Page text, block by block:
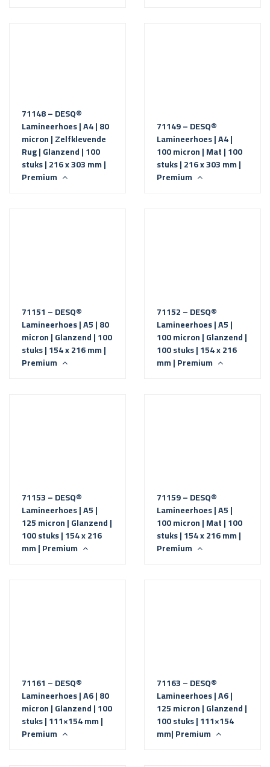
71148 – DESQ®
Lamineerhoes | A4 | 80
micron | Zelfklevende
Rug | Glanzend | 100
stuks | 216 x 303 mm |
Premium
71149 – DESQ®
Lamineerhoes | A4 |
100 micron | Mat | 100
stuks | 216 x 303 mm |
Premium
71151 – DESQ®
Lamineerhoes | A5 | 80
micron | Glanzend | 100
stuks | 154 x 216 mm |
Premium
71152 – DESQ®
Lamineerhoes | A5 |
100 micron | Glanzend |
100 stuks | 154 x 216
mm | Premium
71153 – DESQ®
Lamineerhoes | A5 |
125 micron | Glanzend |
100 stuks | 154 x 216
mm | Premium
71159 – DESQ®
Lamineerhoes | A5 |
100 micron | Mat | 100
stuks | 154 x 216 mm |
Premium
71161 – DESQ®
Lamineerhoes | A6 | 80
micron | Glanzend | 100
stuks | 111×154 mm |
Premium
71163 – DESQ®
Lamineerhoes | A6 |
125 micron | Glanzend |
100 stuks | 111×154
mm| Premium